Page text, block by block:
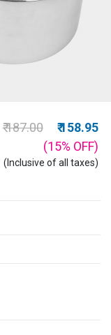
Price reduced from
₹ 187.00to
₹ 158.95
(15% OFF)
(Inclusive of all taxes)